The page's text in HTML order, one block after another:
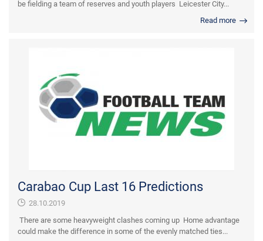
be fielding a team of reserves and youth players Leicester City...
Read more
Carabao Cup Last 16 Predictions
28.10.2019
There are some heavyweight clashes coming up Home advantage
could make the difference in some of the evenly matched ties...